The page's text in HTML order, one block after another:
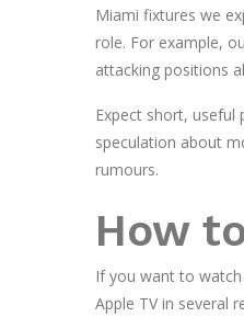
Miami fixtures we
role. For example,
attacking positions
Expect short, useful
speculation about
rumours.
How
If you want to
Apple TV in several